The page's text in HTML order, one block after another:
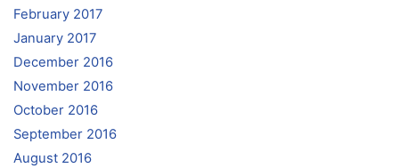
February 2017
January 2017
December 2016
November 2016
October 2016
September 2016
August 2016